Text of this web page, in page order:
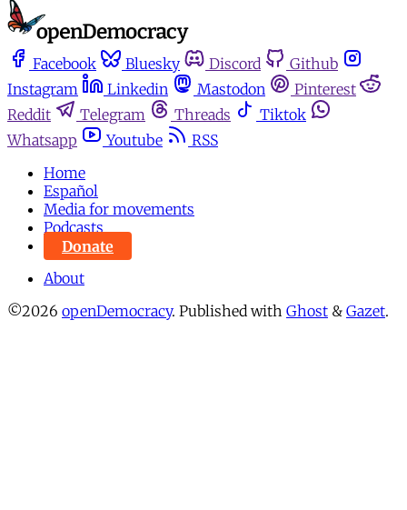
Facebook Bluesky Discord
Github
Instagram
Linkedin Mastodon
Pinterest
Reddit
Telegram Threads
Tiktok
Whatsapp
Youtube
RSS
Home
Español
Media for movements
Podcasts
Donate
About
©2026 openDemocracy. Published with Ghost & Gazet.